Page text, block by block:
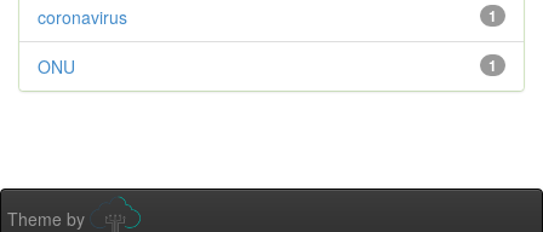
1
coronavirus
1
ONU
Theme by